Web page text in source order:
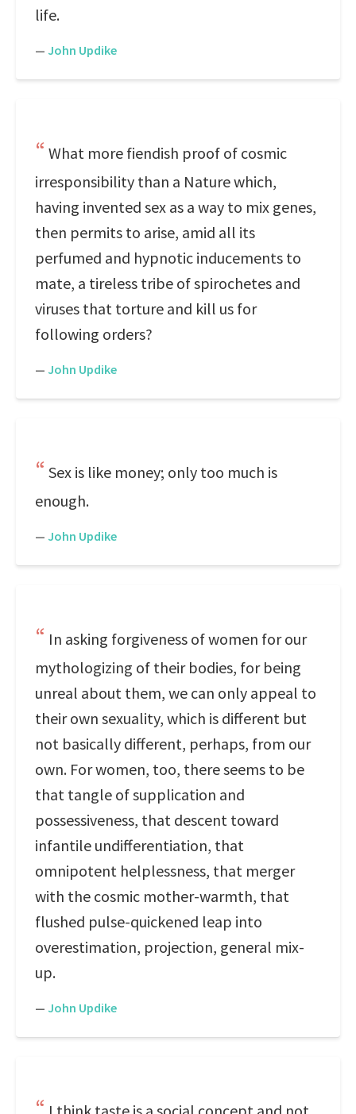
life.
— John Updike
What more fiendish proof of cosmic
irresponsibility than a Nature which,
having invented sex as a way to mix genes,
then permits to arise, amid all its
perfumed and hypnotic inducements to
mate, a tireless tribe of spirochetes and
viruses that torture and kill us for
following orders?
— John Updike
Sex is like money; only too much is
enough.
— John Updike
In asking forgiveness of women for our
mythologizing of their bodies, for being
unreal about them, we can only appeal to
their own sexuality, which is different but
not basically different, perhaps, from our
own. For women, too, there seems to be
that tangle of supplication and
possessiveness, that descent toward
infantile undifferentiation, that
omnipotent helplessness, that merger
with the cosmic mother-warmth, that
flushed pulse-quickened leap into
overestimation, projection, general mix-
up.
— John Updike